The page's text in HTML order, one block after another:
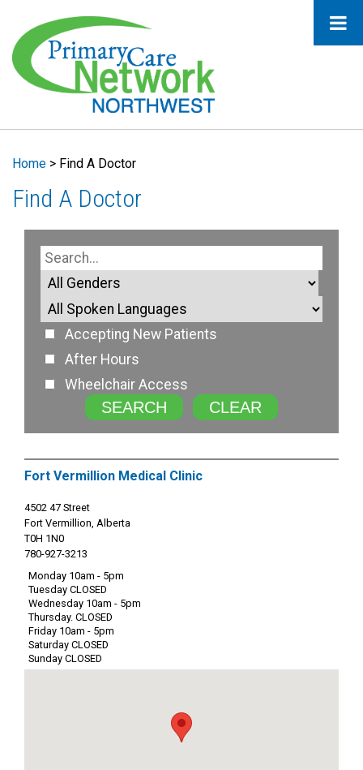
Home > Find A Doctor
Find A Doctor
Accepting New Patients
After Hours
Wheelchair Access
SEARCH CLEAR
Fort Vermillion Medical Clinic
4502 47 Street
Fort Vermillion, Alberta
T0H 1N0
780-927-3213
Monday 10am - 5pm
Tuesday CLOSED
Wednesday 10am - 5pm
Thursday. CLOSED
Friday 10am - 5pm
Saturday CLOSED
Sunday CLOSED